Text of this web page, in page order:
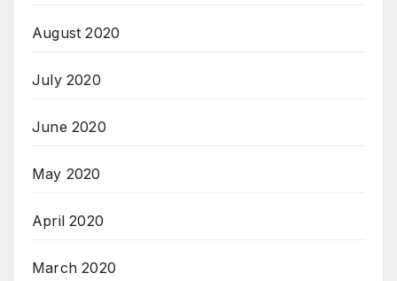
August 2020
July 2020
June 2020
May 2020
April 2020
March 2020